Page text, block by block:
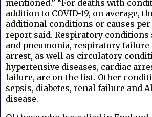
mentioned.” “For deaths with
addition to COVID-19, on average,
additional conditions or causes per
report said. Respiratory conditions
and pneumonia, respiratory
arrest, as well as circulatory
hypertensive diseases, cardiac
failure, are on the list. Other
sepsis, diabetes, renal failure and
disease.